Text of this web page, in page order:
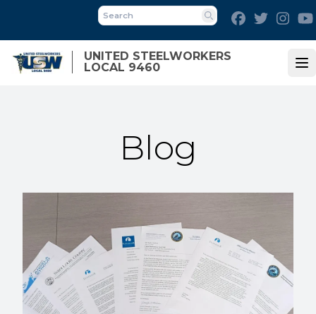
main
content
UNITED STEELWORKERS
LOCAL 9460
Search
FacebookTwitter
Blog